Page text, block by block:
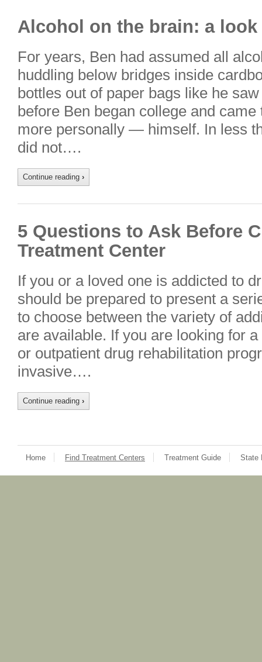
Alcohol on the brain: a
For years, Ben had assumed all
huddling below bridges inside
bottles out of paper bags like he
before Ben began college and
more personally — himself. In less
did not….
Continue reading ›
5 Questions to Ask Before
Treatment Center
If you or a loved one is addicted to
should be prepared to present a
to choose between the variety of
are available. If you are looking for
or outpatient drug rehabilitation
invasive….
Continue reading ›
Home Find Treatment Centers Treatment Guide State